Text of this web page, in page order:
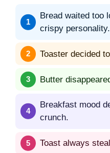
Bread waited too
crispy personality.
Toaster decided
Butter
Breakfast mood
crunch.
Toast always